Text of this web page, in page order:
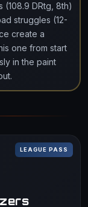
DRtg, 8th)
struggles (12-
create a
one from start
in the paint
LEAGUE PASS